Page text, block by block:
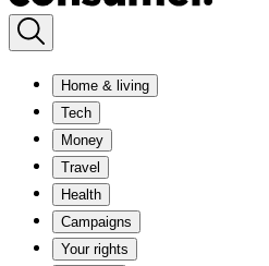
Home & living
Tech
Money
Travel
Health
Campaigns
Your rights